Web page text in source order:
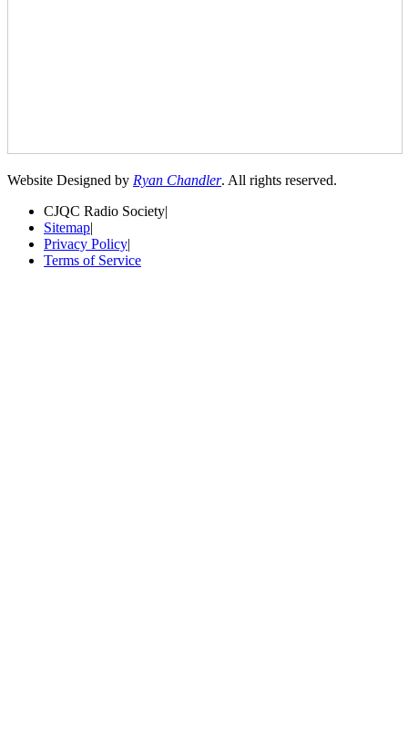
Website Designed by Ryan Chandler. All rights reserved.
CJQC Radio Society|
Sitemap|
Privacy Policy|
Terms of Service